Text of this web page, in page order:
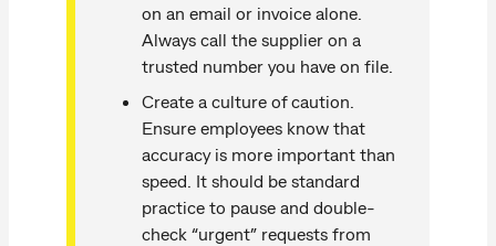
on an email or invoice alone.
Always call the supplier on a
trusted number you have on file.
Create a culture of caution.
Ensure employees know that
accuracy is more important than
speed. It should be standard
practice to pause and double-
check “urgent” requests from